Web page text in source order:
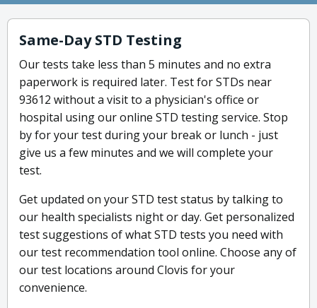
Same-Day STD Testing
Our tests take less than 5 minutes and no extra
paperwork is required later. Test for STDs near
93612 without a visit to a physician's office or
hospital using our online STD testing service. Stop
by for your test during your break or lunch - just
give us a few minutes and we will complete your
test.
Get updated on your STD test status by talking to
our health specialists night or day. Get personalized
test suggestions of what STD tests you need with
our test recommendation tool online. Choose any of
our test locations around Clovis for your
convenience.